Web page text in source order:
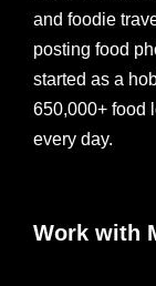
and foodie
posting food
started as a
650,000+ food
every day.
Work with